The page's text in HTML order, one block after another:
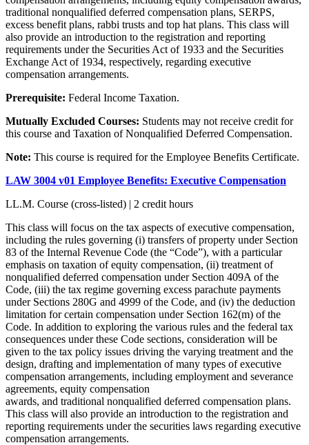
traditional nonqualified deferred compensation plans, SERPS,
excess benefit plans, rabbi trusts and top hat plans. This class will
also provide an introduction to the registration and reporting
requirements under the Securities Act of 1933 and the Securities
Exchange Act of 1934, respectively, regarding executive
compensation arrangements.
Prerequisite: Federal Income Taxation.
Mutually Excluded Courses: Students may not receive credit for
this course and Taxation of Nonqualified Deferred Compensation.
Note: This course is required for the Employee Benefits Certificate.
LAW 3004 v01 Employee Benefits: Executive Compensation
LL.M. Course (cross-listed) | 2 credit hours
This class will focus on the tax aspects of executive compensation,
including the rules governing (i) transfers of property under Section
83 of the Internal Revenue Code (the “Code”), with a particular
emphasis on taxation of equity compensation, (ii) treatment of
nonqualified deferred compensation under Section 409A of the
Code, (iii) the tax regime governing excess parachute payments
under Sections 280G and 4999 of the Code, and (iv) the deduction
limitation for certain compensation under Section 162(m) of the
Code. In addition to exploring the various rules and the federal tax
consequences under these Code sections, consideration will be
given to the tax policy issues driving the varying treatment and the
design, drafting and implementation of many types of executive
compensation arrangements, including employment and severance
agreements, equity compensation
awards, and traditional nonqualified deferred compensation plans.
This class will also provide an introduction to the registration and
reporting requirements under the securities laws regarding executive
compensation arrangements.